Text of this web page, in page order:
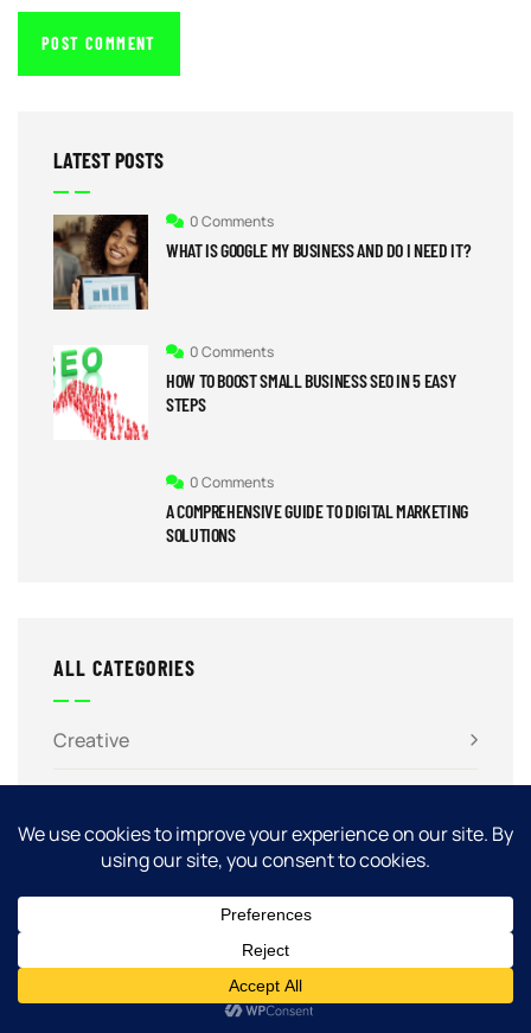
LATEST POSTS
0 Comments
WHAT IS GOOGLE MY BUSINESS AND DO I NEED IT?
0 Comments
HOW TO BOOST SMALL BUSINESS SEO IN 5 EASY
STEPS
0 Comments
A COMPREHENSIVE GUIDE TO DIGITAL MARKETING
SOLUTIONS
ALL CATEGORIES
Creative